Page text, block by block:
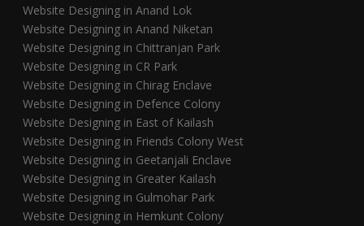
Website Designing in Anand Lok
Website Designing in Anand Niketan
Website Designing in Chittranjan Park
Website Designing in CR Park
Website Designing in Chirag Enclave
Website Designing in Defence Colony
Website Designing in East of Kailash
Website Designing in Friends Colony West
Website Designing in Geetanjali Enclave
Website Designing in Greater Kailash
Website Designing in Gulmohar Park
Website Designing in Hemkunt Colony